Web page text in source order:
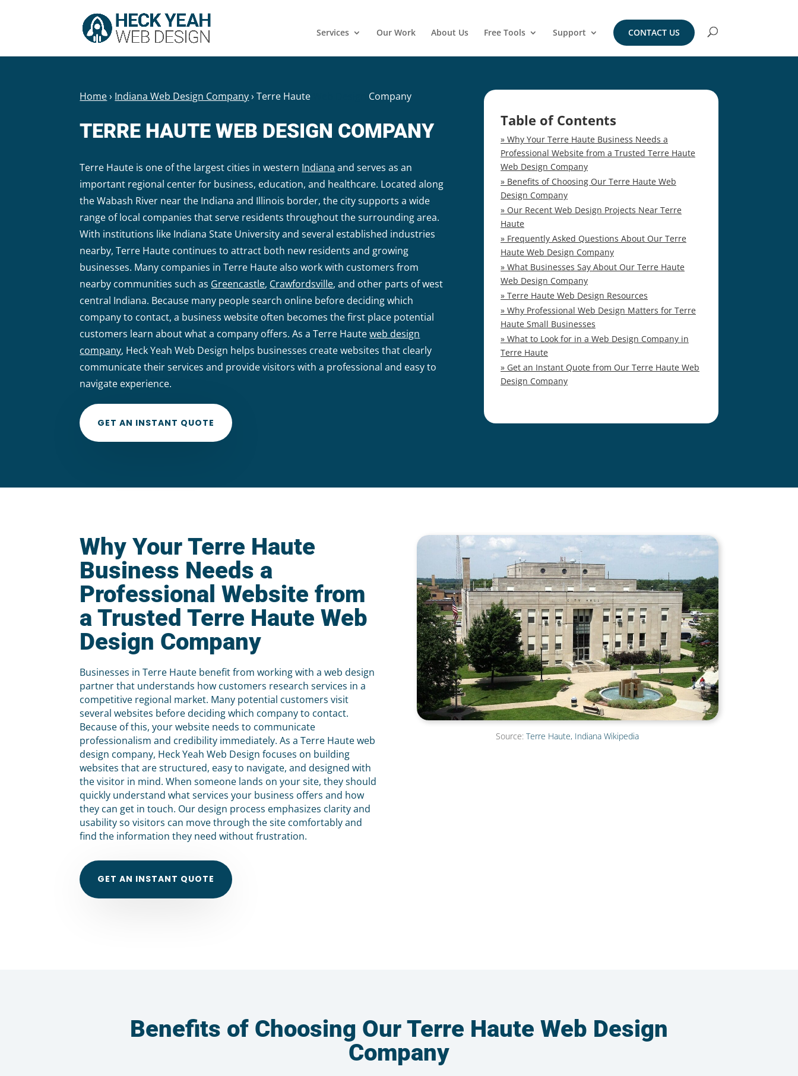
Services Our Work About Us Free Tools Support CONTACT US
Home› Indiana Web Design Company›Terre Haute Company
TERRE HAUTE WEB DESIGN COMPANY
Terre Haute is one of the largest cities in western Indiana and serves as an
important regional center for business, education, and healthcare. Located along
the Wabash River near the Indiana and Illinois border, the city supports a wide
range of local companies that serve residents throughout the surrounding area.
With institutions like Indiana State University and several established industries
nearby, Terre Haute continues to attract both new residents and growing
businesses. Many companies in Terre Haute also work with customers from
nearby communities such as Greencastle, Crawfordsville, and other parts of west
central Indiana. Because many people search online before deciding which
company to contact, a business website often becomes the first place potential
customers learn about what a company offers. As a Terre Hauteweb design
company, Heck Yeah Web Design helps businesses create websites that clearly
communicate their services and provide visitors with a professional and easy to
navigate experience.
GET AN INSTANT QUOTE
Table of Contents
Why Your Terre Haute Business Needs a
Professional Website from a Trusted Terre Haute
Web Design Company
Benefits of Choosing Our Terre Haute Web
Design Company
Our Recent Web Design Projects Near Terre
Haute
Frequently Asked Questions About Our Terre
Haute Web Design Company
What Businesses Say About Our Terre Haute
Web Design Company
Terre Haute Web Design Resources
Why Professional Web Design Matters for Terre
Haute Small Businesses
What to Look for in a Web Design Company in
Terre Haute
Get an Instant Quote from Our Terre Haute Web
Design Company
Why Your Terre Haute
Business Needs a
Professional Website from
a Trusted Terre Haute Web
Design Company
Businesses in Terre Haute benefit from working with a web design
partner that understands how customers research services in a
competitive regional market. Many potential customers visit
several websites before deciding which company to contact.
Because of this, your website needs to communicate
professionalism and credibility immediately. As a Terre Haute web
design company, Heck Yeah Web Design focuses on building
websites that are structured, easy to navigate, and designed with
the visitor in mind. When someone lands on your site, they should
quickly understand what services your business offers and how
they can get in touch. Our design process emphasizes clarity and
usability so visitors can move through the site comfortably and
find the information they need without frustration.
GET AN INSTANT QUOTE
Source:Terre Haute, Indiana Wikipedia
Benefits of Choosing Our Terre Haute Web Design
Company